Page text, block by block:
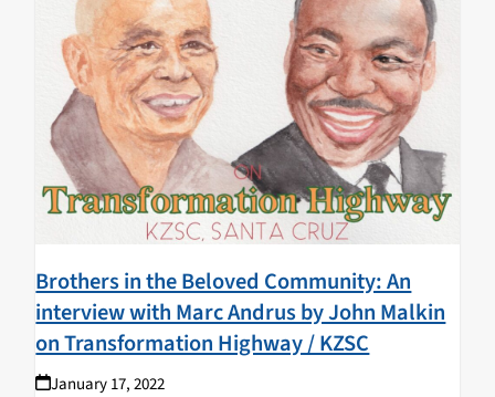
Brothers in the Beloved Community: An
interview with Marc Andrus by John Malkin
on Transformation Highway / KZSC
January 17, 2022